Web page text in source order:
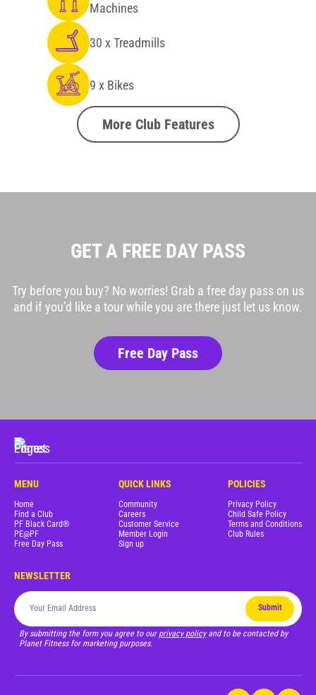
Machines
30 x Treadmills
9 x Bikes
More Club Features
GET A FREE DAY PASS
Try before you buy? No worries! Grab a free day pass on us
and if you’d like a tour while you are there just let us know.
Free Day Pass
MENU
Home
Find a Club
PF Black Card®
PE@PF
Free Day Pass
QUICK LINKS
Community
Careers
Customer Service
Member Login
Sign up
POLICIES
Privacy Policy
Child Safe Policy
Terms and Conditions
Club Rules
NEWSLETTER
By submitting the form you agree to our privacy policyand to be contacted by
Planet Fitness for marketing purposes.
Submit